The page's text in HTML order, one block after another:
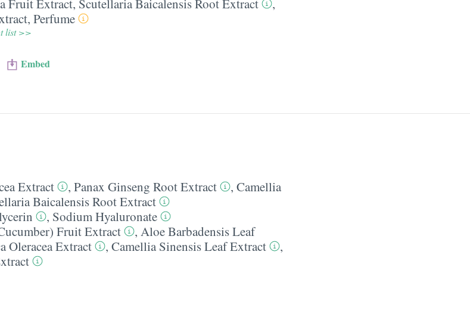
Fruit Extract, Scutellaria Baicalensis Root Extract
,
, Perfume
list >>
Embed
Extract , Panax Ginseng Root Extract , Camellia
Baicalensis Root Extract
, Sodium Hyaluronate
Fruit Extract , Aloe Barbadensis Leaf
Oleracea Extract , Camellia Sinensis Leaf Extract
,